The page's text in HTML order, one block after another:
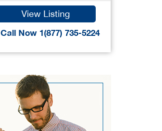
View Listing
Call Now 1(877) 735-5224